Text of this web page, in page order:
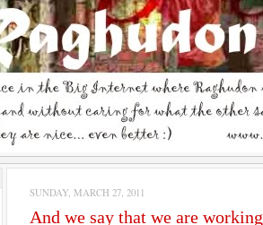
SUNDAY, MARCH 27, 2011
And we say that we are working